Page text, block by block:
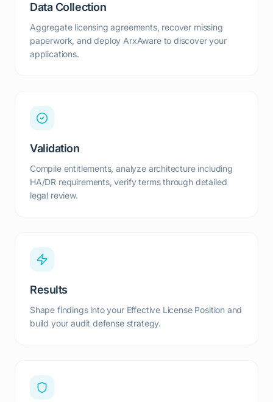
Data Collection
Aggregate licensing agreements, recover missing
paperwork, and deploy ArxAware to discover your
applications.
Validation
Compile entitlements, analyze architecture including
HA/DR requirements, verify terms through detailed
legal review.
Results
Shape findings into your Effective License Position and
build your audit defense strategy.